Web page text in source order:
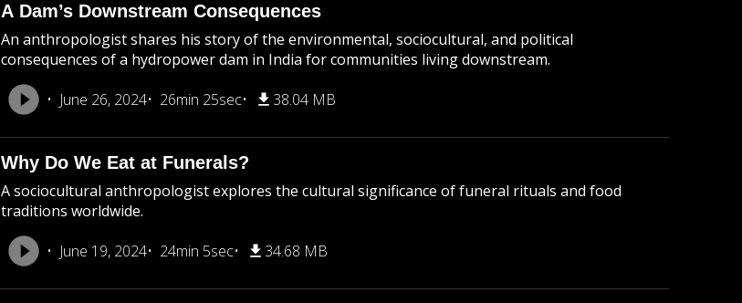
A Dam’s Downstream Consequences
An anthropologist shares his story of the environmental, sociocultural, and political
consequences of a hydropower dam in India for communities living downstream.
June 26, 2024
26min 25sec 38.04 MB
Why Do We Eat at Funerals?
A sociocultural anthropologist explores the cultural significance of funeral rituals and food
traditions worldwide.
June 19, 2024
24min 5sec 34.68 MB